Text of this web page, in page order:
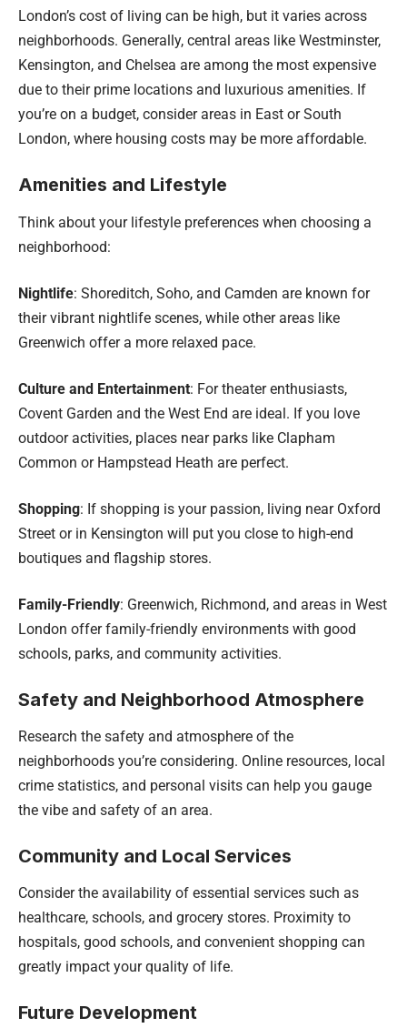
London’s cost of living can be high, but it varies across
neighborhoods. Generally, central areas like Westminster,
Kensington, and Chelsea are among the most expensive
due to their prime locations and luxurious amenities. If
you’re on a budget, consider areas in East or South
London, where housing costs may be more affordable.
Amenities and Lifestyle
Think about your lifestyle preferences when choosing a
neighborhood:
Nightlife: Shoreditch, Soho, and Camden are known for
their vibrant nightlife scenes, while other areas like
Greenwich offer a more relaxed pace.
Culture and Entertainment: For theater enthusiasts,
Covent Garden and the West End are ideal. If you love
outdoor activities, places near parks like Clapham
Common or Hampstead Heath are perfect.
Shopping: If shopping is your passion, living near Oxford
Street or in Kensington will put you close to high-end
boutiques and flagship stores.
Family-Friendly: Greenwich, Richmond, and areas in West
London offer family-friendly environments with good
schools, parks, and community activities.
Safety and Neighborhood Atmosphere
Research the safety and atmosphere of the
neighborhoods you’re considering. Online resources, local
crime statistics, and personal visits can help you gauge
the vibe and safety of an area.
Community and Local Services
Consider the availability of essential services such as
healthcare, schools, and grocery stores. Proximity to
hospitals, good schools, and convenient shopping can
greatly impact your quality of life.
Future Development